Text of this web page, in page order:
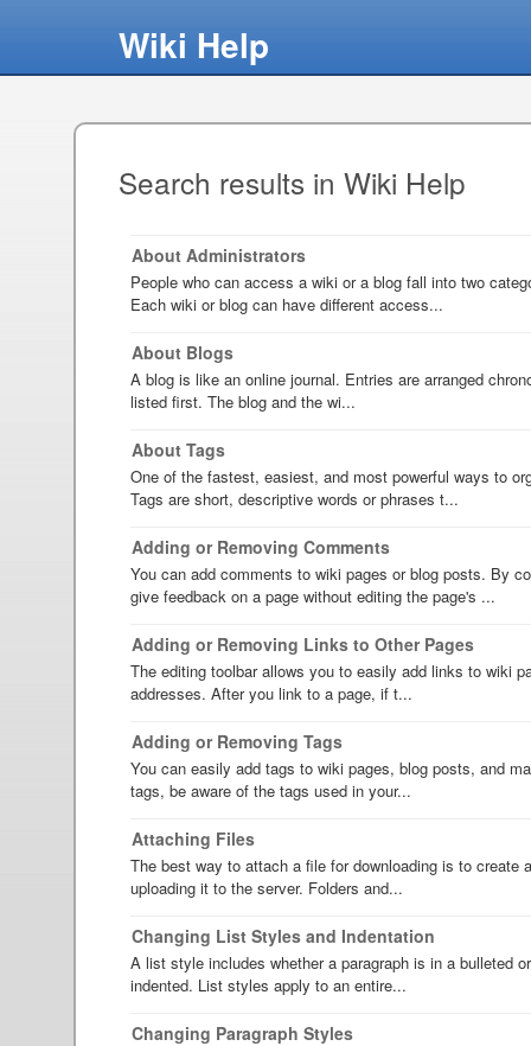
Wiki Help
Search results in Wiki Help
About Administrators
People who can access a wiki or a blog fall into two
Each wiki or blog can have different access...
About Blogs
A blog is like an online journal. Entries are arranged
listed first. The blog and the wi...
About Tags
One of the fastest, easiest, and most powerful ways to
Tags are short, descriptive words or phrases t...
Adding or Removing Comments
You can add comments to wiki pages or blog posts. By
give feedback on a page without editing the page's ...
Adding or Removing Links to Other Pages
The editing toolbar allows you to easily add links to wiki
addresses. After you link to a page, if t...
Adding or Removing Tags
You can easily add tags to wiki pages, blog posts, and
tags, be aware of the tags used in your...
Attaching Files
The best way to attach a file for downloading is to create
uploading it to the server. Folders and...
Changing List Styles and Indentation
A list style includes whether a paragraph is in a bulleted
indented. List styles apply to an entire...
Changing Paragraph Styles